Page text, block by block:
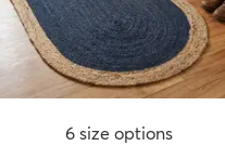
6 size options